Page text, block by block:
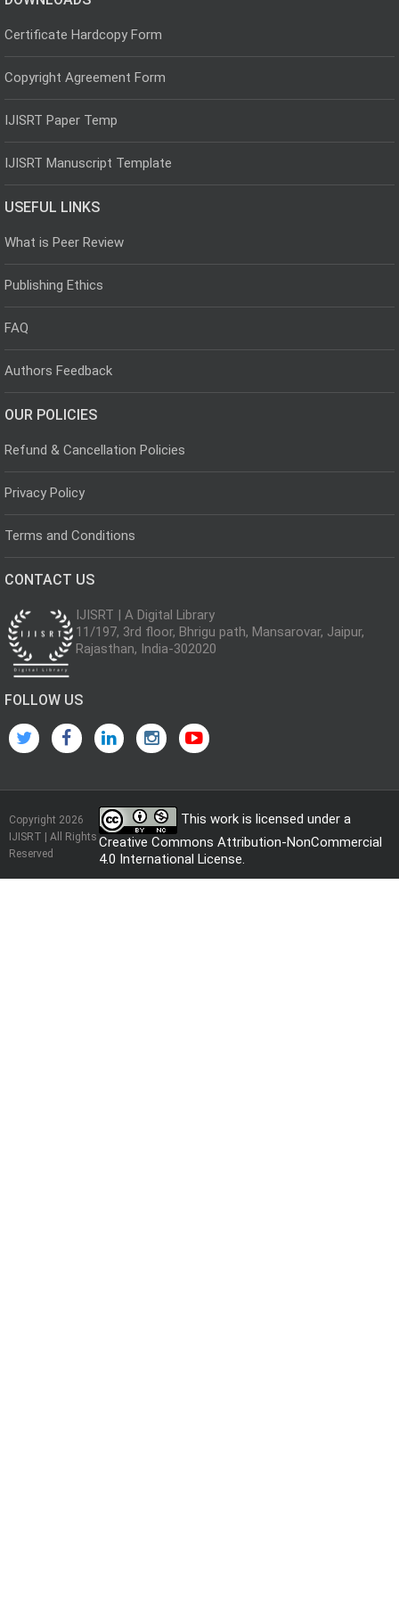
Certificate Hardcopy Form
Copyright Agreement Form
IJISRT Paper Temp
IJISRT Manuscript Template
USEFUL LINKS
What is Peer Review
Publishing Ethics
FAQ
Authors Feedback
OUR POLICIES
Refund & Cancellation Policies
Privacy Policy
Terms and Conditions
CONTACT US
IJISRT | A Digital Library
11/197, 3rd floor, Bhrigu path, Mansarovar, Jaipur,
Rajasthan, India-302020
FOLLOW US
Copyright 2026
IJISRT | All Rights
Reserved
This work is licensed under a
Creative Commons Attribution-NonCommercial
4.0 International License.